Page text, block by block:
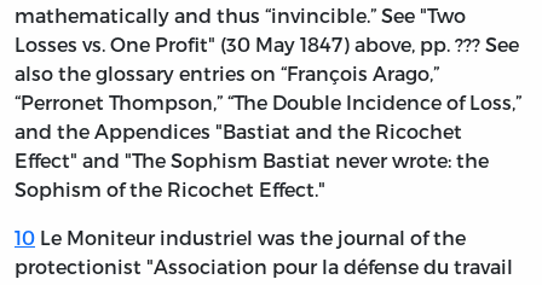
mathematically and thus “invincible.” See "Two
Losses vs. One Profit" (30 May 1847) above, pp. ??? See
also the glossary entries on “François Arago,”
“Perronet Thompson,” “The Double Incidence of Loss,”
and the Appendices "Bastiat and the Ricochet
Effect" and "The Sophism Bastiat never wrote: the
Sophism of the Ricochet Effect."
10 Le Moniteur industriel was the journal of the
protectionist "Association pour la défense du travail